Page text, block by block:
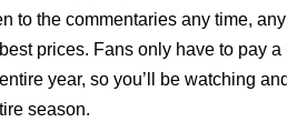
to the commentaries any time,
prices. Fans only have to pay
year, so you’ll be watching
season.